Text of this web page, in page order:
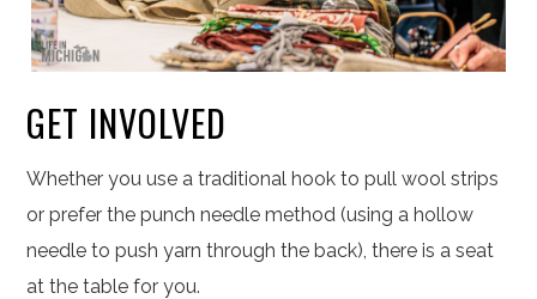
GET INVOLVED
Whether you use a traditional hook to pull wool strips
or prefer the punch needle method (using a hollow
needle to push yarn through the back), there is a seat
at the table for you.